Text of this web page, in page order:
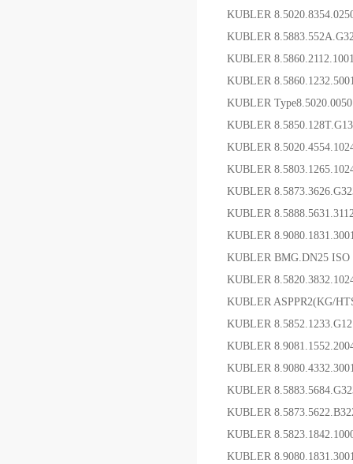
KUBLER
KUBLER
KUBLER
KUBLER
KUBLER
KUBLER
KUBLER
KUBLER
KUBLER
KUBLER
KUBLER
KUBLER BMG.DN25 ISO
KUBLER
KUBLER ASPPR2(KG/
KUBLER
KUBLER
KUBLER
KUBLER
KUBLER
KUBLER
KUBLER